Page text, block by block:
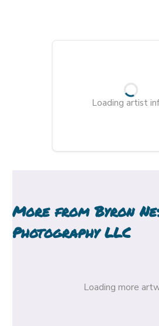
Loading artist
More fromByron
Photography LLC
Loading more